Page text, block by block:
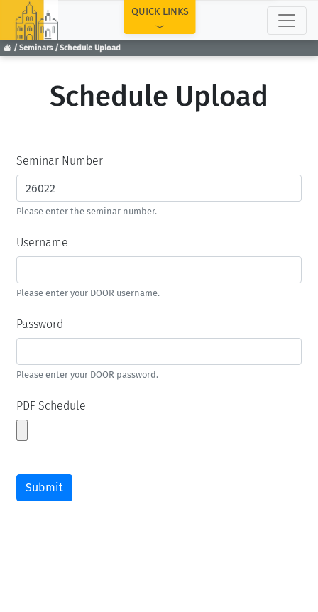
Seminars Schedule Upload
QUICK LINKS
Schedule Upload
Seminar Number
Please enter the seminar number.
Username
Please enter your DOOR username.
Password
Please enter your DOOR password.
PDF Schedule
Submit